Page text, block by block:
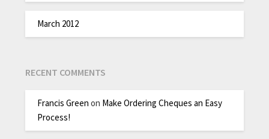
March 2012
RECENT COMMENTS
Francis Green on Make Ordering Cheques an Easy
Process!